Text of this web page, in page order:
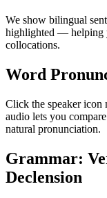
We show bilingual
highlighted — helping
collocations.
Word
Click the speaker icon
audio lets you
natural pronunciation.
Grammar:
Declension